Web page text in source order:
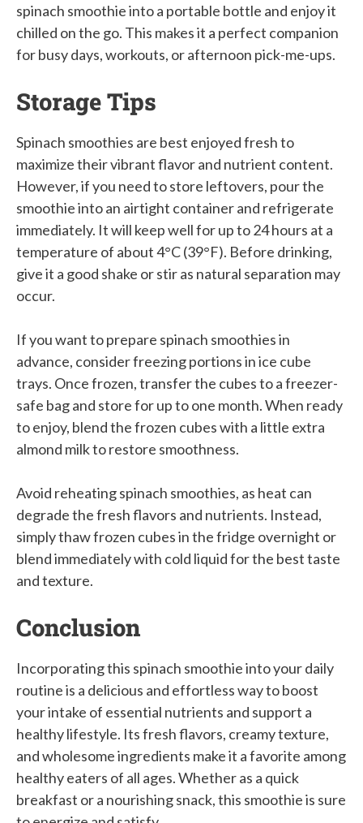
spinach smoothie into a portable bottle and enjoy it
chilled on the go. This makes it a perfect companion
for busy days, workouts, or afternoon pick-me-ups.
Storage Tips
Spinach smoothies are best enjoyed fresh to
maximize their vibrant flavor and nutrient content.
However, if you need to store leftovers, pour the
smoothie into an airtight container and refrigerate
immediately. It will keep well for up to 24 hours at a
temperature of about 4°C (39°F). Before drinking,
give it a good shake or stir as natural separation may
occur.
If you want to prepare spinach smoothies in
advance, consider freezing portions in ice cube
trays. Once frozen, transfer the cubes to a freezer-
safe bag and store for up to one month. When ready
to enjoy, blend the frozen cubes with a little extra
almond milk to restore smoothness.
Avoid reheating spinach smoothies, as heat can
degrade the fresh flavors and nutrients. Instead,
simply thaw frozen cubes in the fridge overnight or
blend immediately with cold liquid for the best taste
and texture.
Conclusion
Incorporating this spinach smoothie into your daily
routine is a delicious and effortless way to boost
your intake of essential nutrients and support a
healthy lifestyle. Its fresh flavors, creamy texture,
and wholesome ingredients make it a favorite among
healthy eaters of all ages. Whether as a quick
breakfast or a nourishing snack, this smoothie is sure